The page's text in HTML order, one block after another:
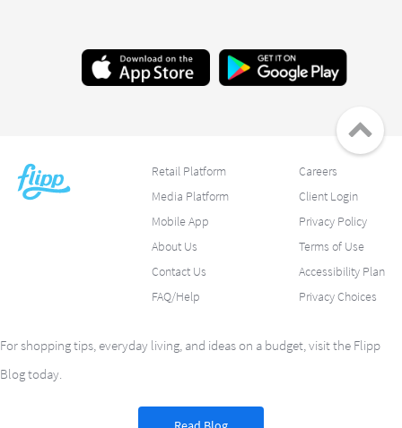
Retail Platform
Media Platform
Mobile App
About Us
Contact Us
FAQ/Help
Careers
Client Login
Privacy Policy
Terms of Use
Accessibility Plan
Privacy Choices
For shopping tips, everyday living, and ideas on a budget, visit the Flipp
Blog today.